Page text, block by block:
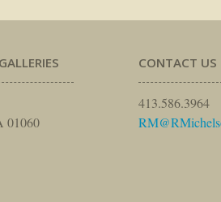
01060
CONTACT US
413.586.3964